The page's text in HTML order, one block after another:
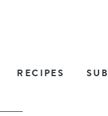
RECIPES